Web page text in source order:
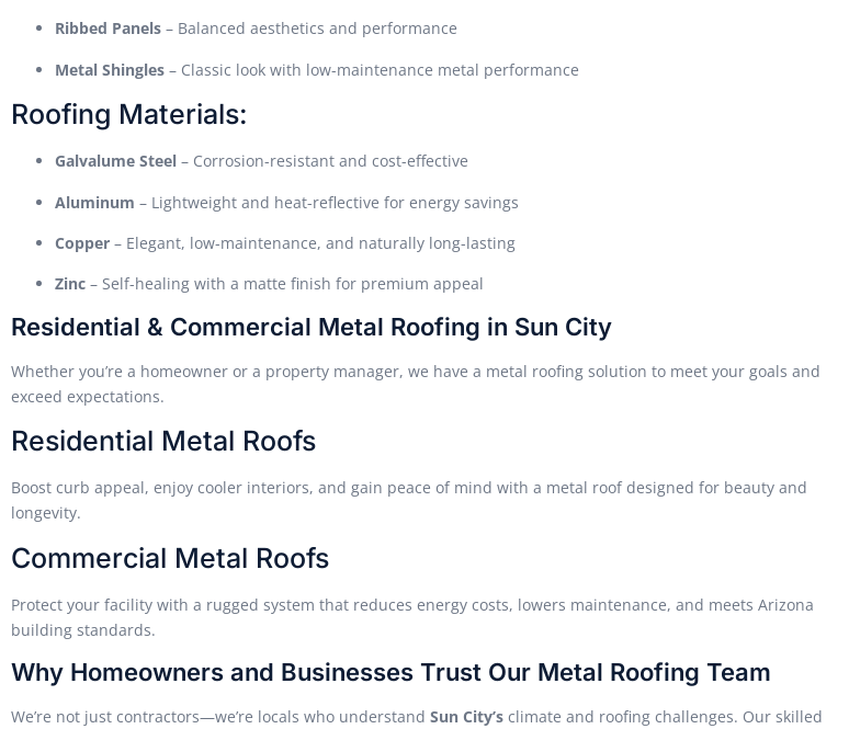
Ribbed Panels – Balanced aesthetics and performance
Metal Shingles – Classic look with low-maintenance metal performance
Roofing Materials:
Galvalume Steel – Corrosion-resistant and cost-effective
Aluminum – Lightweight and heat-reflective for energy savings
Copper – Elegant, low-maintenance, and naturally long-lasting
Zinc – Self-healing with a matte finish for premium appeal
Residential & Commercial Metal Roofing in Sun City
Whether you’re a homeowner or a property manager, we have a metal roofing solution to meet your goals and
exceed expectations.
Residential Metal Roofs
Boost curb appeal, enjoy cooler interiors, and gain peace of mind with a metal roof designed for beauty and
longevity.
Commercial Metal Roofs
Protect your facility with a rugged system that reduces energy costs, lowers maintenance, and meets Arizona
building standards.
Why Homeowners and Businesses Trust Our Metal Roofing Team
We’re not just contractors—we’re locals who understand Sun City’s climate and roofing challenges. Our skilled